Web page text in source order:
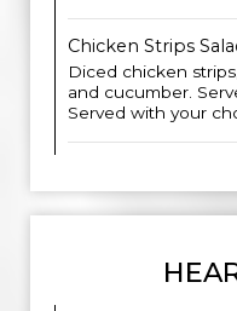
Chicken Strips
Diced chicken
and cucumber.
Served with your